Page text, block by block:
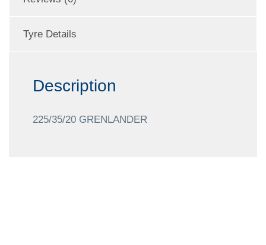
Tyre Details
Description
225/35/20 GRENLANDER